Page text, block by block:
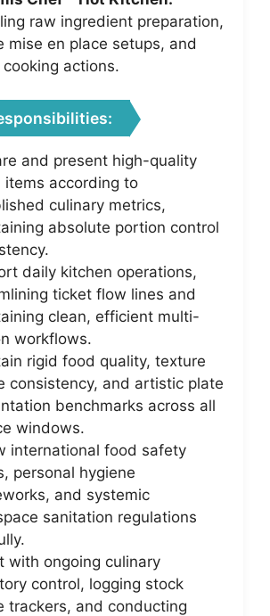
raw ingredient preparation,
mise en place setups, and
actions.
and present high-quality
items according to
culinary metrics,
absolute portion control
daily kitchen operations,
ticket flow lines and
clean, efficient multi-
workflows.
rigid food quality, texture
consistency, and artistic plate
benchmarks across all
windows.
international food safety
personal hygiene
and systemic
sanitation regulations
with ongoing culinary
control, logging stock
trackers, and conducting